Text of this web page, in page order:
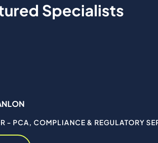
Specialists
- PCA, COMPLIANCE & REGULATORY